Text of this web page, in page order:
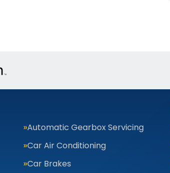
Automatic Gearbox Servicing
Car Air Conditioning
Car Brakes